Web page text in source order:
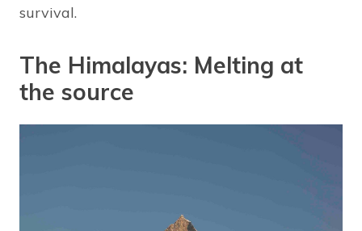
survival.
The Himalayas: Melting at
the source